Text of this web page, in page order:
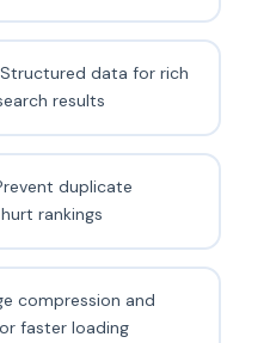
data for rich
results
duplicate
rankings
compression and
faster loading